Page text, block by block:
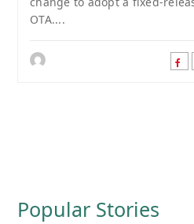
OTA....
Popular Stories